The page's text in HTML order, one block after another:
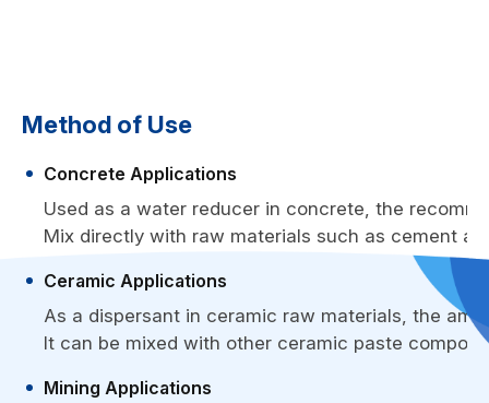
Method of Use
Concrete Applications
Used as a water reducer in concrete, the
Mix directly with raw materials such as cement
Ceramic Applications
As a dispersant in ceramic raw materials, the
It can be mixed with other ceramic paste
Mining Applications